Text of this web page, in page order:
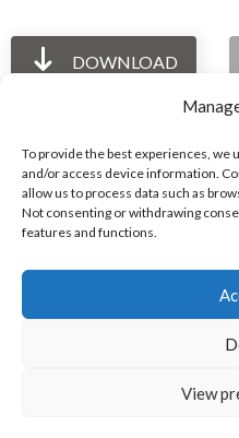
To provide the best experiences,
and/or access device information.
allow us to process data such as
Not consenting or withdrawing
features and functions.
View
DOWNLOAD
The International
federation of human
registered as a